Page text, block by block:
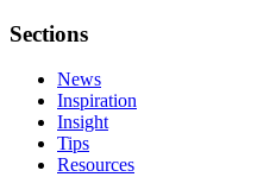
Sections
News
Inspiration
Insight
Tips
Resources